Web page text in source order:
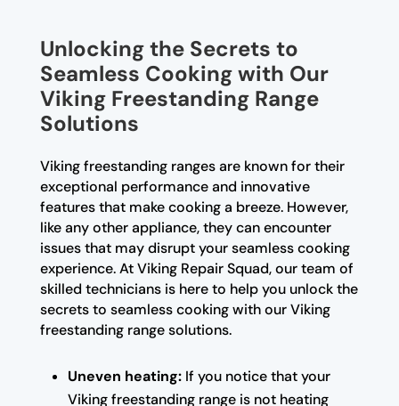
Unlocking the Secrets to
Seamless Cooking with Our
Viking Freestanding Range
Solutions
Viking freestanding ranges are known for their
exceptional performance and innovative
features that make cooking a breeze. However,
like any other appliance, they can encounter
issues that may disrupt your seamless cooking
experience. At Viking Repair Squad, our team of
skilled technicians is here to help you unlock the
secrets to seamless cooking with our Viking
freestanding range solutions.
Uneven heating:If you notice that your
Viking freestanding range is not heating